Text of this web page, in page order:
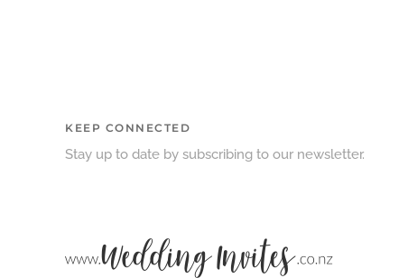
KEEP CONNECTED
Stay up to date by subscribing to our newsletter.